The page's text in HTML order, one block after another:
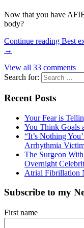
Now that you have
body?
Continue reading Best
→
View all 33 comments
Search for:
Recent Posts
Your Fear is
You Think Goals
“It’s Nothing
Arrhythmia
The Surgeon
Overnight
Atrial Fibrillation
Subscribe to my
First name